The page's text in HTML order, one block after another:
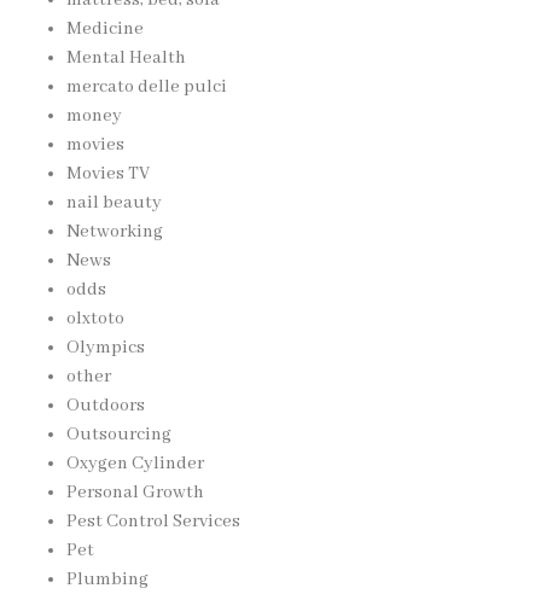
Medicine
Mental Health
mercato delle pulci
money
movies
Movies TV
nail beauty
Networking
News
odds
olxtoto
Olympics
other
Outdoors
Outsourcing
Oxygen Cylinder
Personal Growth
Pest Control Services
Pet
Plumbing